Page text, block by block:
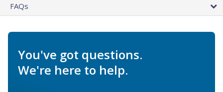
FAQs
You've got questions.
We're here to help.